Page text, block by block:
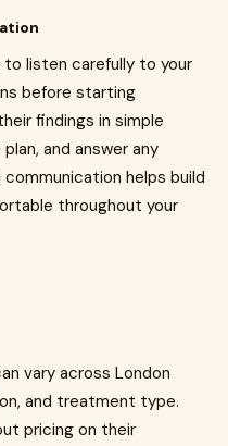
listen carefully to your
before starting
findings in simple
and answer any
helps build
throughout your
vary across London
and treatment type.
pricing on their